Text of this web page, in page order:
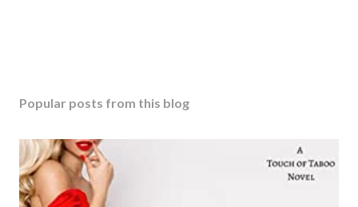
Popular posts from this blog